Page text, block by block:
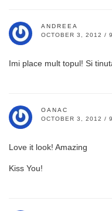
ANDREEA
OCTOBER 3, 2012 /
Imi place mult topul! Si
OANAC
OCTOBER 3, 2012 /
Love it look! Amazing
Kiss You!